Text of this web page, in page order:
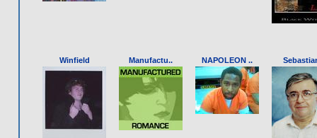
Winfield Manufactu.. NAPOLEON ..